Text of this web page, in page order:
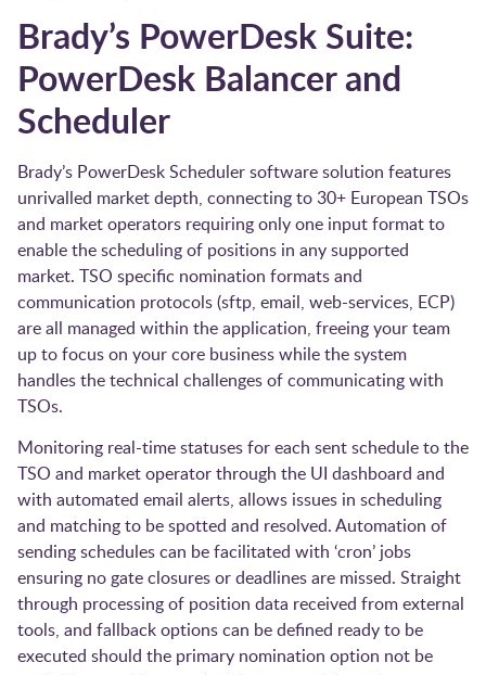
Brady’s PowerDesk Suite:
PowerDesk Balancer and
Scheduler
Brady’s PowerDesk Scheduler software solution features
unrivalled market depth, connecting to 30+ European TSOs
and market operators requiring only one input format to
enable the scheduling of positions in any supported
market. TSO specific nomination formats and
communication protocols (sftp, email, web-services, ECP)
are all managed within the application, freeing your team
up to focus on your core business while the system
handles the technical challenges of communicating with
TSOs.
Monitoring real-time statuses for each sent schedule to the
TSO and market operator through the UI dashboard and
with automated email alerts, allows issues in scheduling
and matching to be spotted and resolved. Automation of
sending schedules can be facilitated with ‘cron’ jobs
ensuring no gate closures or deadlines are missed. Straight
through processing of position data received from external
tools, and fallback options can be defined ready to be
executed should the primary nomination option not be